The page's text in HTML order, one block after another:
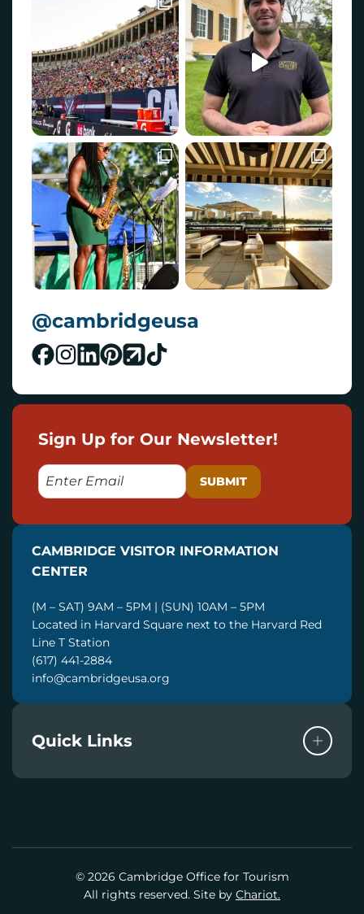
@cambridgeusa
Sign Up for Our Newsletter!
E
M
L
CAMBRIDGE VISITOR INFORMATION
CENTER
(M – SAT) 9AM – 5PM | (SUN) 10AM – 5PM
Located in Harvard Square next to the Harvard Red
Line T Station
(617) 441-2884
info@cambridgeusa.org
Quick Links
© 2026 Cambridge Office for Tourism
All rights reserved. Site by Chariot.